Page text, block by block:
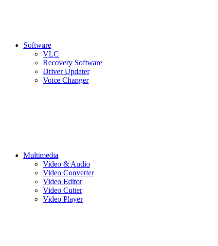
Software
VLC
Recovery Software
Driver Updater
Voice Changer
Multimedia
Video & Audio
Video Converter
Video Editor
Video Cutter
Video Player